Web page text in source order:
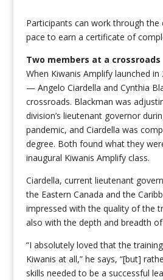
Participants can work through
pace to earn a certificate of
Two members at a crossroads
When Kiwanis Amplify launched
— Angelo Ciardella and Cynthia
crossroads. Blackman was
division’s lieutenant governor
pandemic, and Ciardella was
degree. Both found what they
inaugural Kiwanis Amplify class.
Ciardella, current lieutenant
the Eastern Canada and the
impressed with the quality of the
also with the depth and breadth
“I absolutely loved that the
Kiwanis at all,” he says, “[but]
skills needed to be a successful